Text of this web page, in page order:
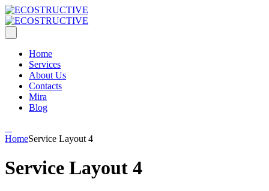
Home
Services
About Us
Contacts
Mira
Blog
HomeService Layout 4
Service Layout 4